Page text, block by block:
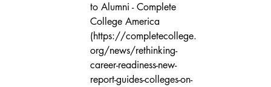
to Alumni - Complete
College America
(https://completecollege.
org/news/rethinking-
career-readiness-new-
report-guides-colleges-on-